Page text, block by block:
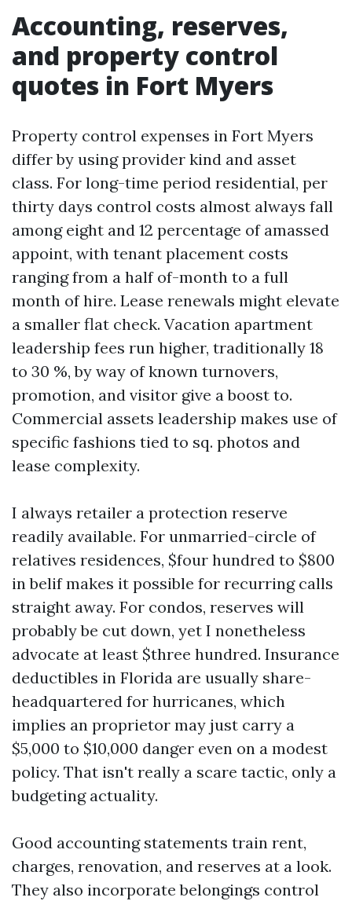
Accounting, reserves,
and property control
quotes in Fort Myers
Property control expenses in Fort Myers
differ by using provider kind and asset
class. For long-time period residential, per
thirty days control costs almost always fall
among eight and 12 percentage of amassed
appoint, with tenant placement costs
ranging from a half of-month to a full
month of hire. Lease renewals might elevate
a smaller flat check. Vacation apartment
leadership fees run higher, traditionally 18
to 30 %, by way of known turnovers,
promotion, and visitor give a boost to.
Commercial assets leadership makes use of
specific fashions tied to sq. photos and
lease complexity.
I always retailer a protection reserve
readily available. For unmarried-circle of
relatives residences, $four hundred to $800
in belif makes it possible for recurring calls
straight away. For condos, reserves will
probably be cut down, yet I nonetheless
advocate at least $three hundred. Insurance
deductibles in Florida are usually share-
headquartered for hurricanes, which
implies an proprietor may just carry a
$5,000 to $10,000 danger even on a modest
policy. That isn't really a scare tactic, only a
budgeting actuality.
Good accounting statements train rent,
charges, renovation, and reserves at a look.
They also incorporate belongings control